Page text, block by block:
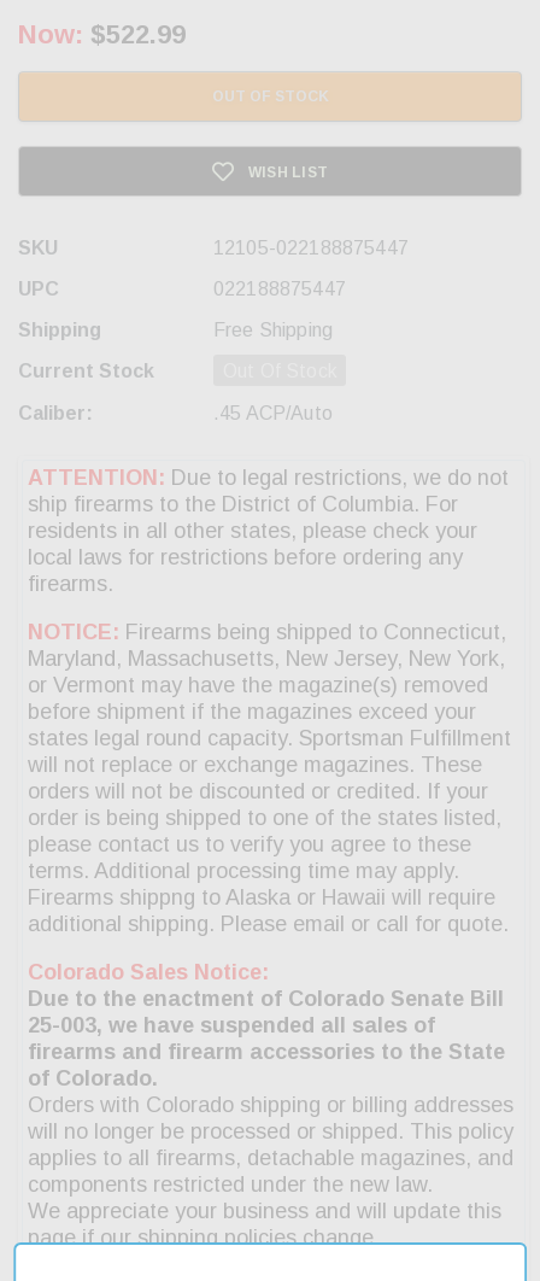
Now: $522.99
OUT OF STOCK
WISH LIST
SKU
12105-022188875447
UPC
022188875447
Shipping
Free Shipping
Current Stock
Caliber: .45 ACP/Auto